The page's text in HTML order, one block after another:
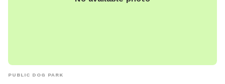
PUBLIC DOG PARK